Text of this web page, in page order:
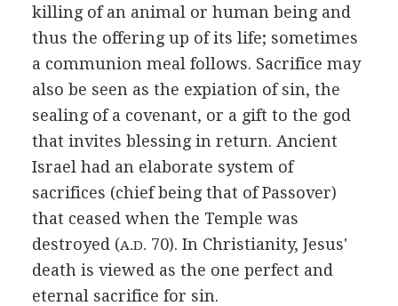
killing of an animal or human being and
thus the offering up of its life; sometimes
a communion meal follows. Sacrifice may
also be seen as the expiation of sin, the
sealing of a covenant, or a gift to the god
that invites blessing in return. Ancient
Israel had an elaborate system of
sacrifices (chief being that of Passover)
that ceased when the Temple was
destroyed (A.D. 70). In Christianity, Jesus'
death is viewed as the one perfect and
eternal sacrifice for sin.